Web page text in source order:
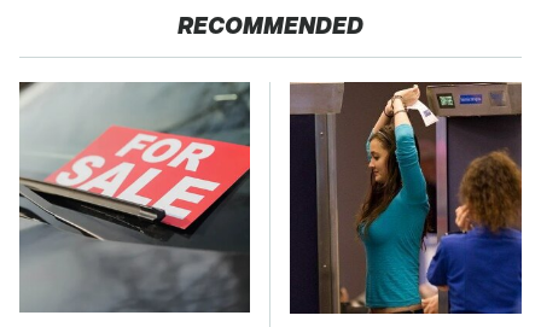
RECOMMENDED